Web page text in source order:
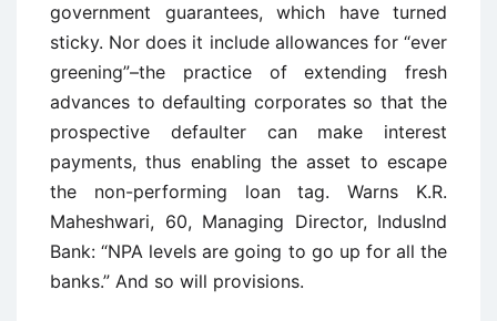
government guarantees, which have turned
sticky. Nor does it include allowances for “ever
greening”–the practice of extending fresh
advances to defaulting corporates so that the
prospective defaulter can make interest
payments, thus enabling the asset to escape
the non-performing loan tag. Warns K.R.
Maheshwari, 60, Managing Director, IndusInd
Bank: “NPA levels are going to go up for all the
banks.” And so will provisions.